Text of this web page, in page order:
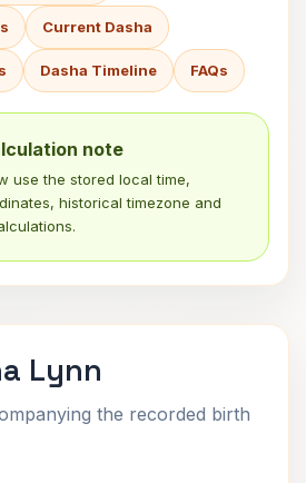
Current Dasha
Dasha Timeline FAQs
note
use the stored local time,
historical timezone and
Lynn
the recorded birth